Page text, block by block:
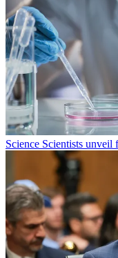
Science Scientists unveil